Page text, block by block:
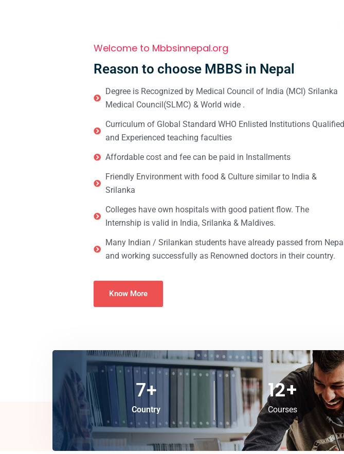
Welcome to Mbbsinnepal.org
Reason to choose MBBS in Nepal
Degree is Recognized by Medical Council of India (MCI) Srilanka
Medical Council(SLMC) & World wide .
Curriculum of Global Standard WHO Enlisted Institutions Qualified
and Experienced teaching faculties
Affordable cost and fee can be paid in Installments
Friendly Environment with food & Culture similar to India &
Srilanka
Colleges have own hospitals with good patient flow. The
Internship is valid in India, Srilanka & Maldives.
Many Indian / Srilankan students have already passed from Nepal
and working successfully as Renowned doctors in their country.
Know More
Country
7+
Courses
12+